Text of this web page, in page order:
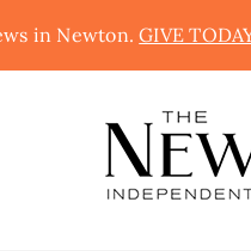
in Newton.GIVE